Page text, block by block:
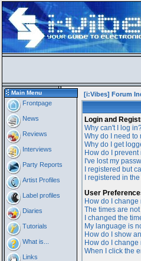
Main Menu
Frontpage
News
Reviews
Interviews
Party Reports
Artist Profiles
Label profiles
Diaries
Tutorials
What is...
Links
[i:Vibes] Forum
Login and
Why can't I log
Why do I need to
Why do I get
How do I
I've lost my
I registered but
I registered in
User
How do I change
The times are
I changed the
My language is
How do I show
How do I change
When I click the